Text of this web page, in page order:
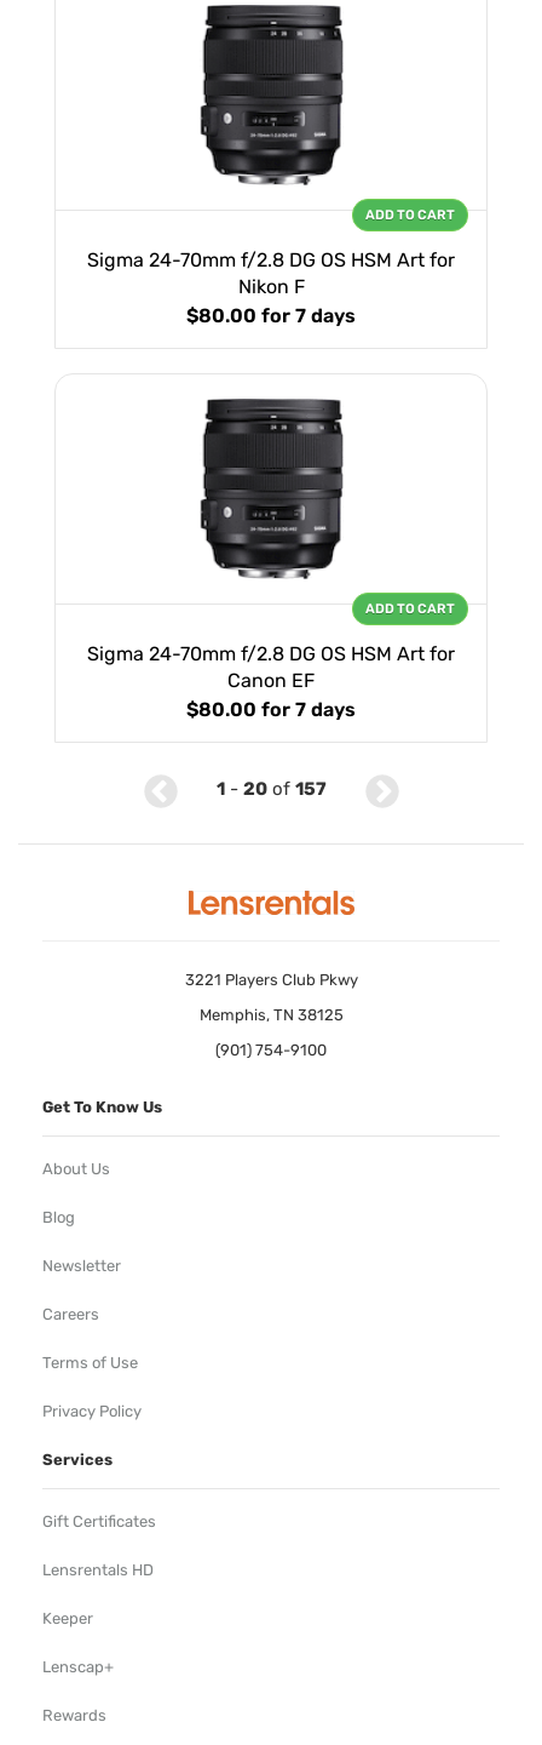
Sigma 24-70mm f/2.8 DG OS HSM Art for
Nikon F
$80.00 for 7 days
ADD TO CART
Sigma 24-70mm f/2.8 DG OS HSM Art for
Canon EF
$80.00 for 7 days
ADD TO CART
1- 20of 157
3221 Players Club Pkwy
Memphis, TN 38125
(901) 754-9100
Get To Know Us
About Us
Blog
Newsletter
Careers
Terms of Use
Privacy Policy
Services
Gift Certificates
Lensrentals HD
Keeper
Lenscap+
Rewards